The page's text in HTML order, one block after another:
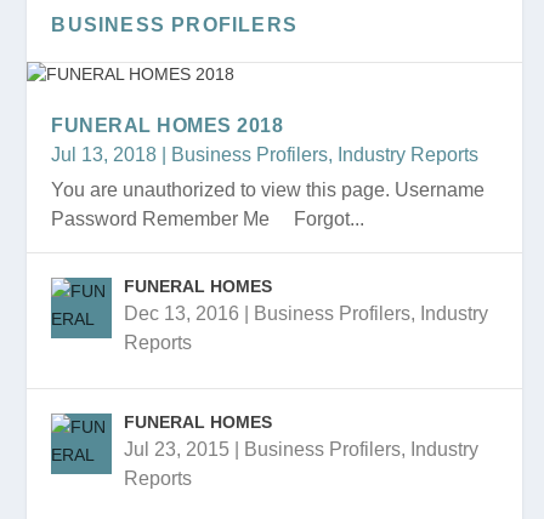
Funeral Services Presentation
FUNERAL HOMES 2018 PRESENTATION
FUNERAL HOMES 2018
FUNERAL HOMES PRESENTATION
FUNERAL HOMES
BUSINESS PROFILERS
FUNERAL HOMES 2018
Jul 13, 2018
Business Profilers, Industry Reports
You are unauthorized to view this page. Username
Password Remember Me Forgot...
FUNERAL HOMES
Dec 13, 2016 Business Profilers, Industry
Reports
FUNERAL HOMES
Jul 23, 2015 Business Profilers, Industry
Reports